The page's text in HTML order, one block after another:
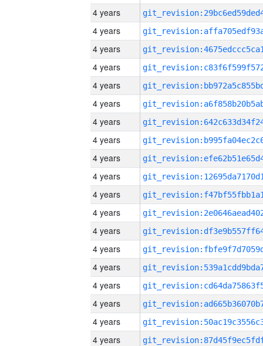
4 years
4 years
4 years
4 years
4 years
4 years
4 years
4 years
4 years
4 years
4 years
4 years
4 years
4 years
4 years
4 years
4 years
4 years
4 years